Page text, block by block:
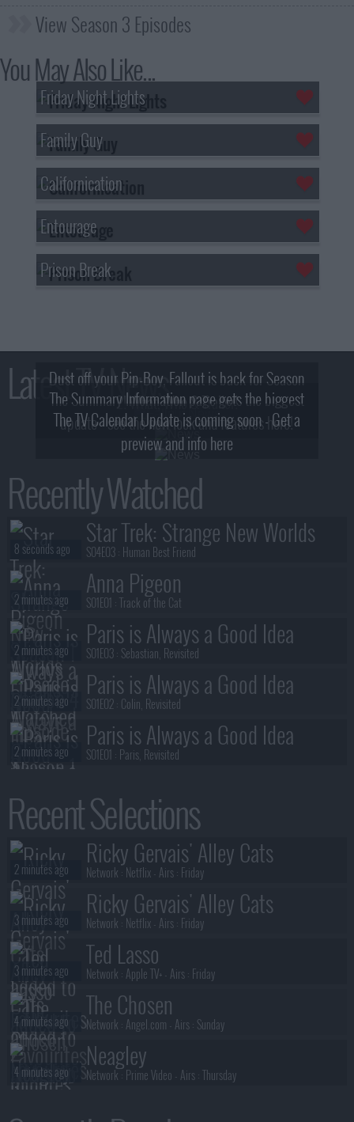
View Season 3 Episodes
You May Also Like...
Friday Night Lights
Family Guy
Californication
Entourage
Prison Break
Latest TV News
Dust off your Pip-Boy, Fallout is back for Season
2! What, Who & Trailer!
The Summary Information page gets the biggest
update - see the new look and features here!
The TV Calendar Update is coming soon - Get a
preview and info here
Recent Selections
Ricky Gervais' Alley Cats
Network : Netflix- Airs : Friday
2 minutes ago
Ricky Gervais' Alley Cats
Network : Netflix- Airs : Friday
3 minutes ago
Ted Lasso
Network : Apple TV+- Airs : Friday
3 minutes ago
The Chosen
Network : Angel.com - Airs : Sunday
4 minutes ago
Neagley
Network : Prime Video - Airs :Thursday
4 minutes ago
Recently Watched
Star Trek: Strange New Worlds
S04E03 : Human Best Friend
8 seconds ago
Anna Pigeon
S01E01 :Track of the Cat
2 minutes ago
Paris is Always a Good Idea
S01E03 : Sebastian, Revisited
2 minutes ago
Paris is Always a Good Idea
S01E02 : Colin, Revisited
2 minutes ago
Paris is Always a Good Idea
S01E01 : Paris, Revisited
2 minutes ago
S01E02 : Die Laughing
2 minutes ago
Benidorm Is Murder
S01E01 :Mis-Take That
2 minutes ago